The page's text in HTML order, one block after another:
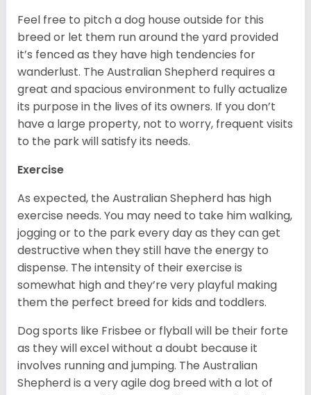
Feel free to pitch a dog house outside for this
breed or let them run around the yard provided
it’s fenced as they have high tendencies for
wanderlust. The Australian Shepherd requires a
great and spacious environment to fully actualize
its purpose in the lives of its owners. If you don’t
have a large property, not to worry, frequent visits
to the park will satisfy its needs.
Exercise
As expected, the Australian Shepherd has high
exercise needs. You may need to take him walking,
jogging or to the park every day as they can get
destructive when they still have the energy to
dispense. The intensity of their exercise is
somewhat high and they’re very playful making
them the perfect breed for kids and toddlers.
Dog sports like Frisbee or flyball will be their forte
as they will excel without a doubt because it
involves running and jumping. The Australian
Shepherd is a very agile dog breed with a lot of